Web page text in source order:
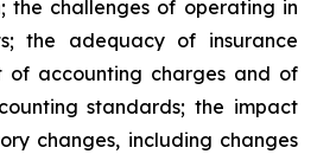
the challenges of operating in
the adequacy of insurance
of accounting charges and of
standards; the impact
changes, including changes